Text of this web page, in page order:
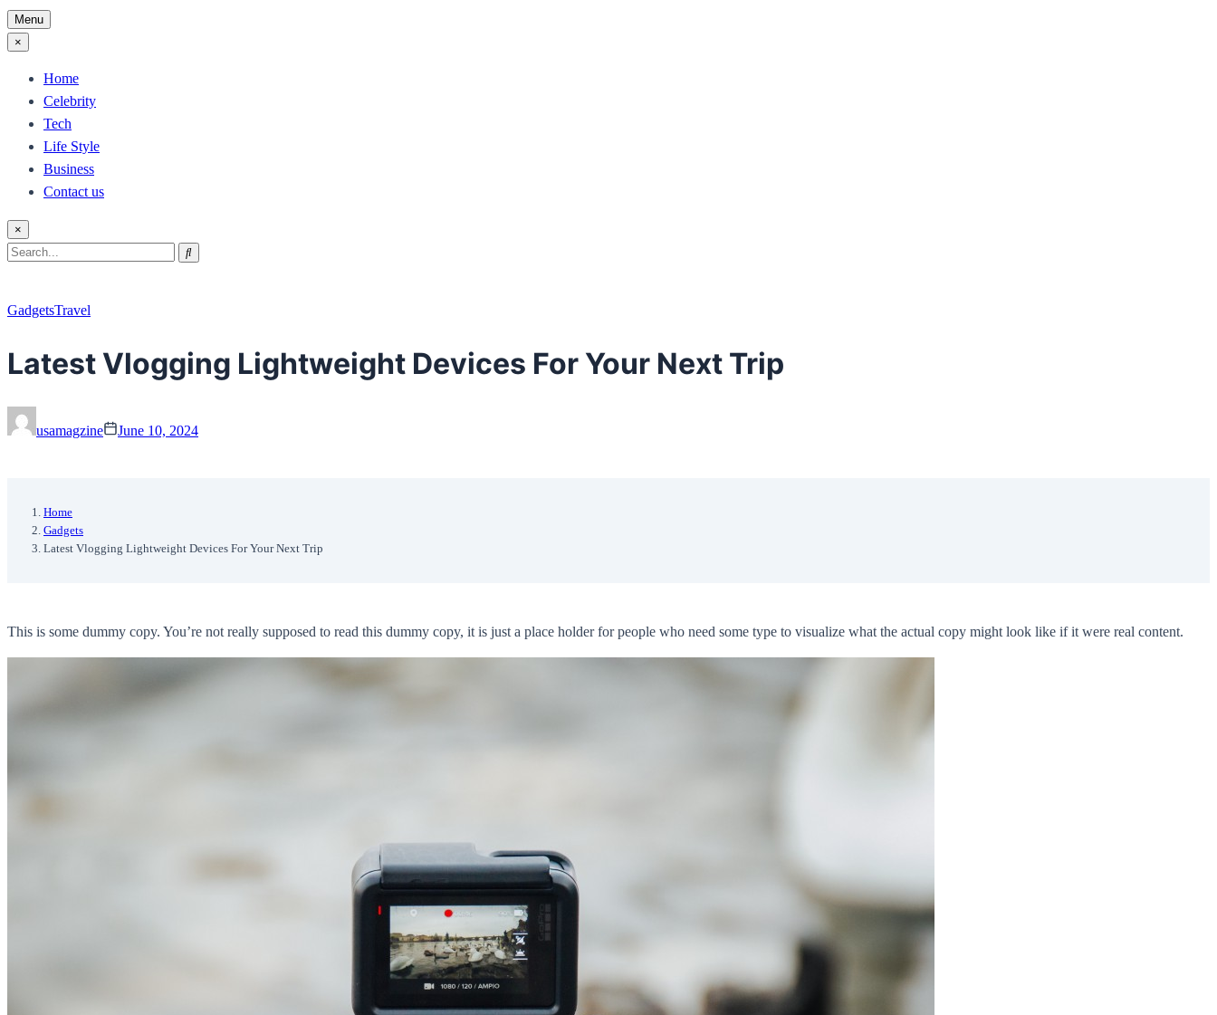
Menu
×
Home
Celebrity
Tech
Life Style
Business
Contact us
×
Search
Search
GadgetsTravel
Latest Vlogging Lightweight Devices For Your Next Trip
usamagzine June 10, 2024
Home
Gadgets
Latest Vlogging Lightweight Devices For Your Next Trip
This is some dummy copy. You’re not really supposed to read this dummy copy, it is just a place holder for people who need some type to visualize what the actual copy might look like if it were real content.